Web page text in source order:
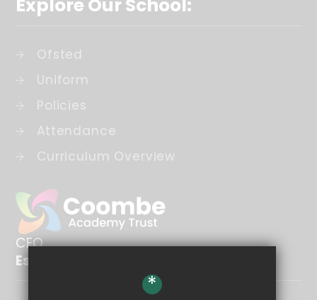
Explore Our School:
Ofsted
Uniform
Policies
Attendance
Curriculum Overview
CEO
Esther Brooks
*